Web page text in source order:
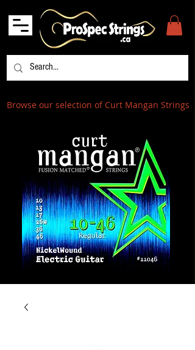
Browse our selection of Curt Mangan Strings